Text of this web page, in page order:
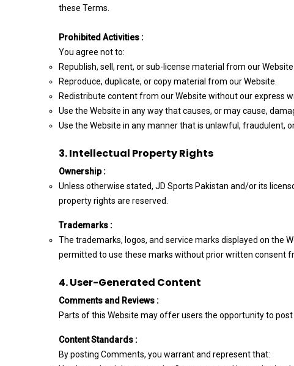
these Terms.
Prohibited Activities :
You agree not to:
Republish, sell, rent, or sub-license material from our Website.
Reproduce, duplicate, or copy material from our Website.
Redistribute content from our Website without our express
Use the Website in any way that causes, or may cause,
Use the Website in any manner that is unlawful, fraudulent,
3. Intellectual Property Rights
Ownership :
Unless otherwise stated, JD Sports Pakistan and/or its
property rights are reserved.
Trademarks :
The trademarks, logos, and service marks displayed on the
permitted to use these marks without prior written consent
4. User-Generated Content
Comments and Reviews :
Parts of this Website may offer users the opportunity to
Content Standards :
By posting Comments, you warrant and represent that: